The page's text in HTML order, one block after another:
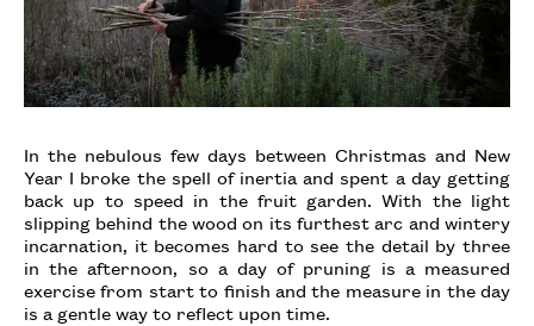
In the nebulous few days between Christmas and New
Year I broke the spell of inertia and spent a day getting
back up to speed in the fruit garden. With the light
slipping behind the wood on its furthest arc and wintery
incarnation, it becomes hard to see the detail by three
in the afternoon, so a day of pruning is a measured
exercise from start to finish and the measure in the day
is a gentle way to reflect upon time.